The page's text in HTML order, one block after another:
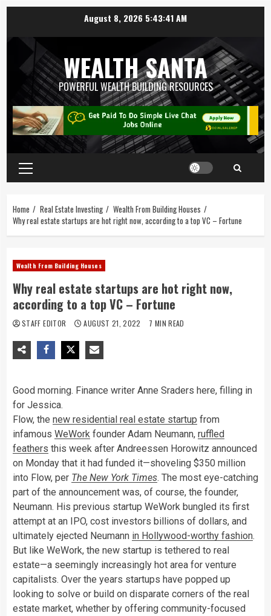
August 8, 2026 5:43:42 AM
WEALTH SANTA
POWERFUL WEALTH BUILDING RESOURCES
Home Real Estate Investing
Wealth From Building Houses
Why real estate startups are hot right now, according to a top VC – Fortune
Wealth From Building Houses
Why real estate startups are hot right now,
according to a top VC – Fortune
STAFF EDITOR AUGUST 21, 2022 7 MIN READ
Good morning. Finance writer Anne Sraders here, filling in
for Jessica.
Flow, the new residential real estate startup from
infamous WeWork founder Adam Neumann, ruffled
feathers this week after Andreessen Horowitz announced
on Monday that it had funded it—shoveling $350 million
into Flow, per The New York Times. The most eye-catching
part of the announcement was, of course, the founder,
Neumann. His previous startup WeWork bungled its first
attempt at an IPO, cost investors billions of dollars, and
ultimately ejected Neumann in Hollywood-worthy fashion.
But like WeWork, the new startup is tethered to real
estate—a seemingly increasingly hot area for venture
capitalists. Over the years startups have popped up
looking to solve or build on disparate corners of the real
estate market, whether by offering community-focused